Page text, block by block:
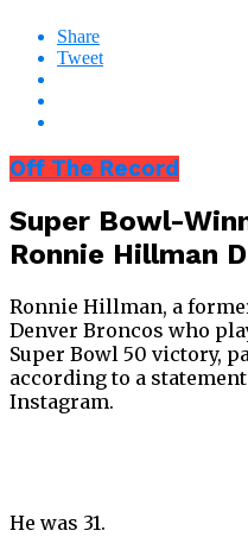
Share
Tweet
Off The Record
Super Bowl-
Ronnie Hillman
Ronnie Hillman, a
Denver Broncos who
Super Bowl 50 victory,
according to a
Instagram.
He was 31.